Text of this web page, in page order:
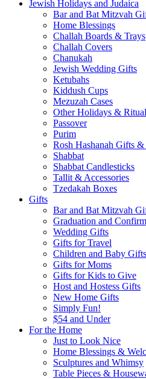
Jewish Holidays and Judaica
Bar and Bat Mitzvah
Home Blessings
Challah Boards & Trays
Challah Covers
Chanukah
Jewish Wedding Gifts
Ketubahs
Kiddush Cups
Mezuzah Cases
Other Holidays &
Passover
Purim
Rosh Hashanah Gifts
Shabbat
Shabbat Candlesticks
Tallit & Accessories
Tzedakah Boxes
Gifts
Bar and Bat Mitzvah
Graduation and
Wedding Gifts
Gifts for Travel
Children and Baby Gifts
Gifts for Moms
Gifts for Kids to Give
Host and Hostess Gifts
New Home Gifts
Simply Fun!
$54 and Under
For the Home
Just to Look Nice
Home Blessings &
Sculptures and Whimsy
Table Pieces &